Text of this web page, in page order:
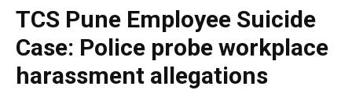
TCS Pune Employee Suicide
Case: Police probe workplace
harassment allegations